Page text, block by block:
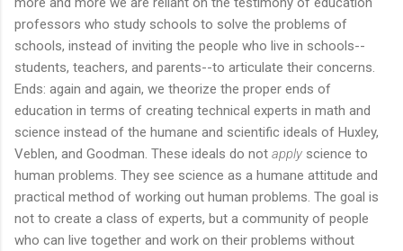
professors who study schools to solve the problems of
schools, instead of inviting the people who live in schools--
students, teachers, and parents--to articulate their concerns.
Ends: again and again, we theorize the proper ends of
education in terms of creating technical experts in math and
science instead of the humane and scientific ideals of Huxley,
Veblen, and Goodman. These ideals do not apply science to
human problems. They see science as a humane attitude and
practical method of working out human problems. The goal is
not to create a class of experts, but a community of people
who can live together and work on their problems without